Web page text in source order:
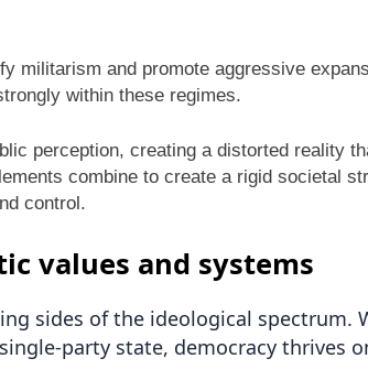
militarism and promote aggressive
within these regimes.
perception, creating a distorted reality
combine to create a rigid societal
control.
values and systems
sides of the ideological spectrum.
party state, democracy thrives